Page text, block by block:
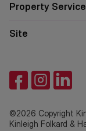
Property
Site
©2026 Copyright
Kinleigh Folkard &